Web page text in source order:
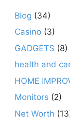
Blog (34)
Casino (3)
GADGETS (8)
health and
HOME
Monitors (2)
Net Worth